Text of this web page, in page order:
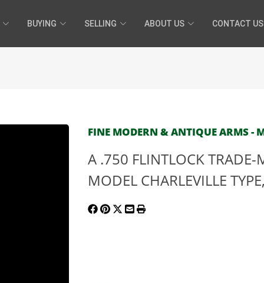
BUYING SELLING ABOUT US CONTACT US
FINE MODERN & ANTIQUE ARMS -
A .750 FLINTLOCK TRADE-
MODEL CHARLEVILLE